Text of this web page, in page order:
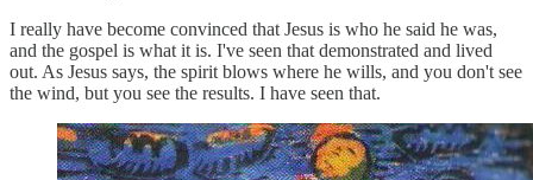
I really have become convinced that Jesus is who he said he was,
and the gospel is what it is. I've seen that demonstrated and lived
out. As Jesus says, the spirit blows where he wills, and you don't see
the wind, but you see the results. I have seen that.